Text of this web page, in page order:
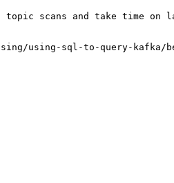
scans and take time on
using-sql-to-query-kafka/